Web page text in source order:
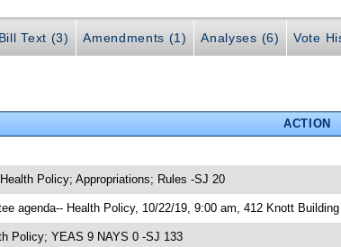
Bill Text (3) Amendments (1) Analyses (6) Vote
ACTION
Policy; Appropriations; Rules -SJ 20
agenda-- Health Policy, 10/22/19, 9:00 am, 412 Knott Building
Policy; YEAS 9 NAYS 0 -SJ 133